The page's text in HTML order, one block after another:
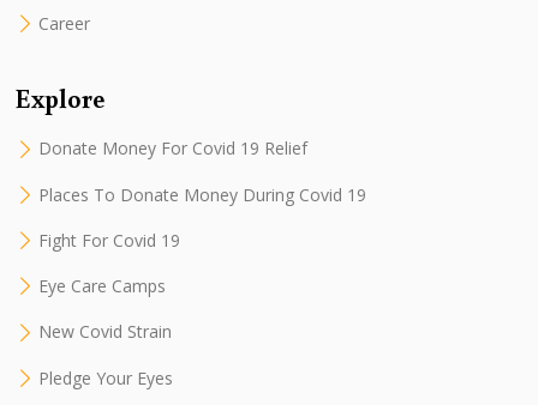
Career
Explore
Donate Money For Covid 19 Relief
Places To Donate Money During Covid 19
Fight For Covid 19
Eye Care Camps
New Covid Strain
Pledge Your Eyes